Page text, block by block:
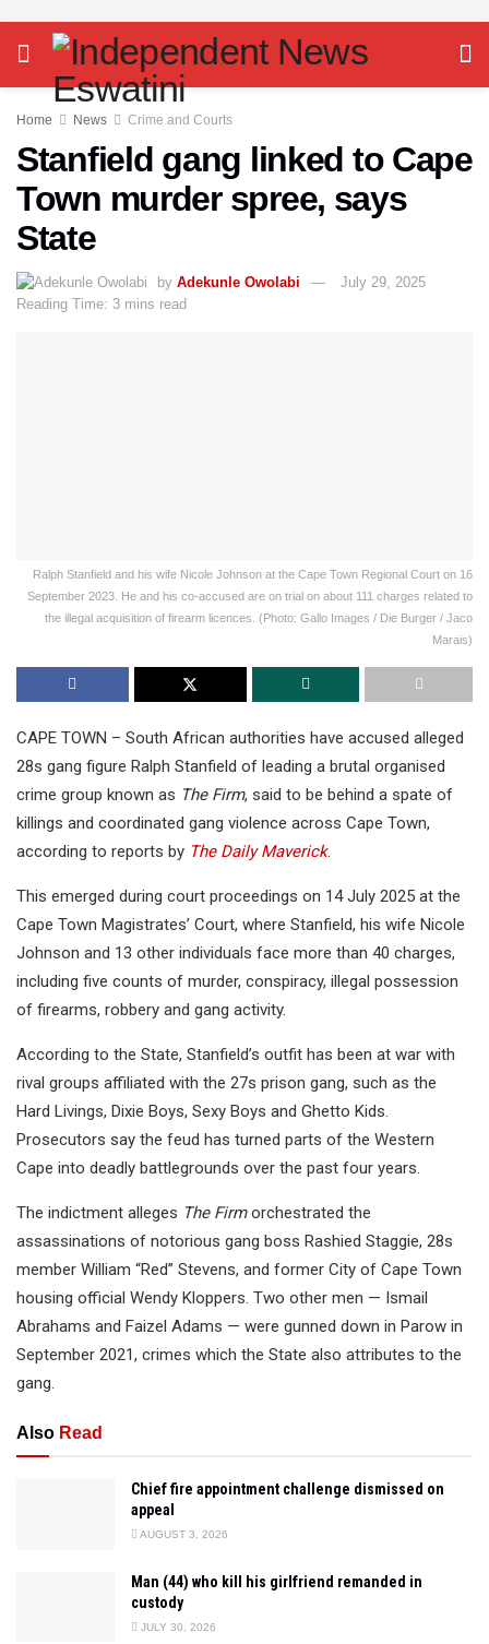
Home News Crime and Courts
Stanfield gang linked to Cape
Town murder spree, says
State
by Adekunle Owolabi
July 29, 2025
Reading Time: 3 mins read
Ralph Stanfield and his wife Nicole Johnson at the Cape Town Regional Court on 16
September 2023. He and his co-accused are on trial on about 111 charges related to
the illegal acquisition of firearm licences. (Photo: Gallo Images / Die Burger / Jaco
Marais)
CAPE TOWN – South African authorities have accused alleged
28s gang figure Ralph Stanfield of leading a brutal organised
crime group known as The Firm, said to be behind a spate of
killings and coordinated gang violence across Cape Town,
according to reports by The Daily Maverick.
This emerged during court proceedings on 14 July 2025 at the
Cape Town Magistrates’ Court, where Stanfield, his wife Nicole
Johnson and 13 other individuals face more than 40 charges,
including five counts of murder, conspiracy, illegal possession
of firearms, robbery and gang activity.
According to the State, Stanfield’s outfit has been at war with
rival groups affiliated with the 27s prison gang, such as the
Hard Livings, Dixie Boys, Sexy Boys and Ghetto Kids.
Prosecutors say the feud has turned parts of the Western
Cape into deadly battlegrounds over the past four years.
The indictment alleges The Firmorchestrated the
assassinations of notorious gang boss Rashied Staggie, 28s
member William “Red” Stevens, and former City of Cape Town
housing official Wendy Kloppers. Two other men — Ismail
Abrahams and Faizel Adams — were gunned down in Parow in
September 2021, crimes which the State also attributes to the
gang.
Also Read
Chief fire appointment challenge dismissed on
appeal
AUGUST 3, 2026
Man (44) who kill his girlfriend remanded in
custody
JULY 30, 2026